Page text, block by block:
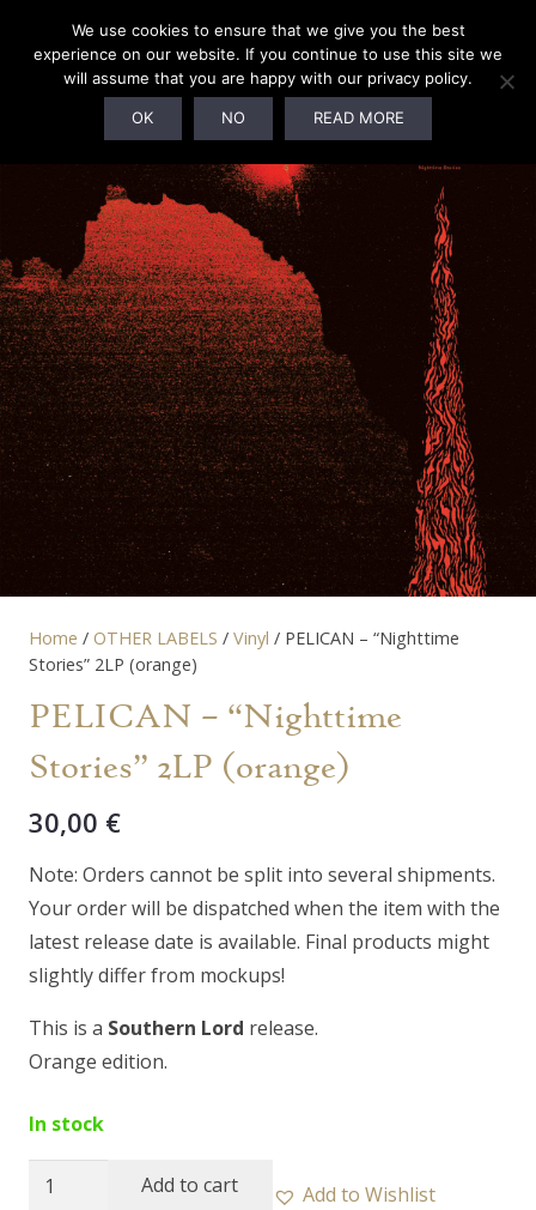
Home / OTHER LABELS / Vinyl / PELICAN – “Nighttime
Stories” 2LP (orange)
PELICAN – “Nighttime
Stories” 2LP (orange)
30,00 €
Note: Orders cannot be split into several shipments.
Your order will be dispatched when the item with the
latest release date is available. Final products might
slightly differ from mockups!
This is a Southern Lord release.
Orange edition.
In stock
PELICAN
Add to cart Add to Wishlist
We use cookies to ensure that we give you the best
experience on our website. If you continue to use this site we
will assume that you are happy with our privacy policy.
OK NO READ MORE